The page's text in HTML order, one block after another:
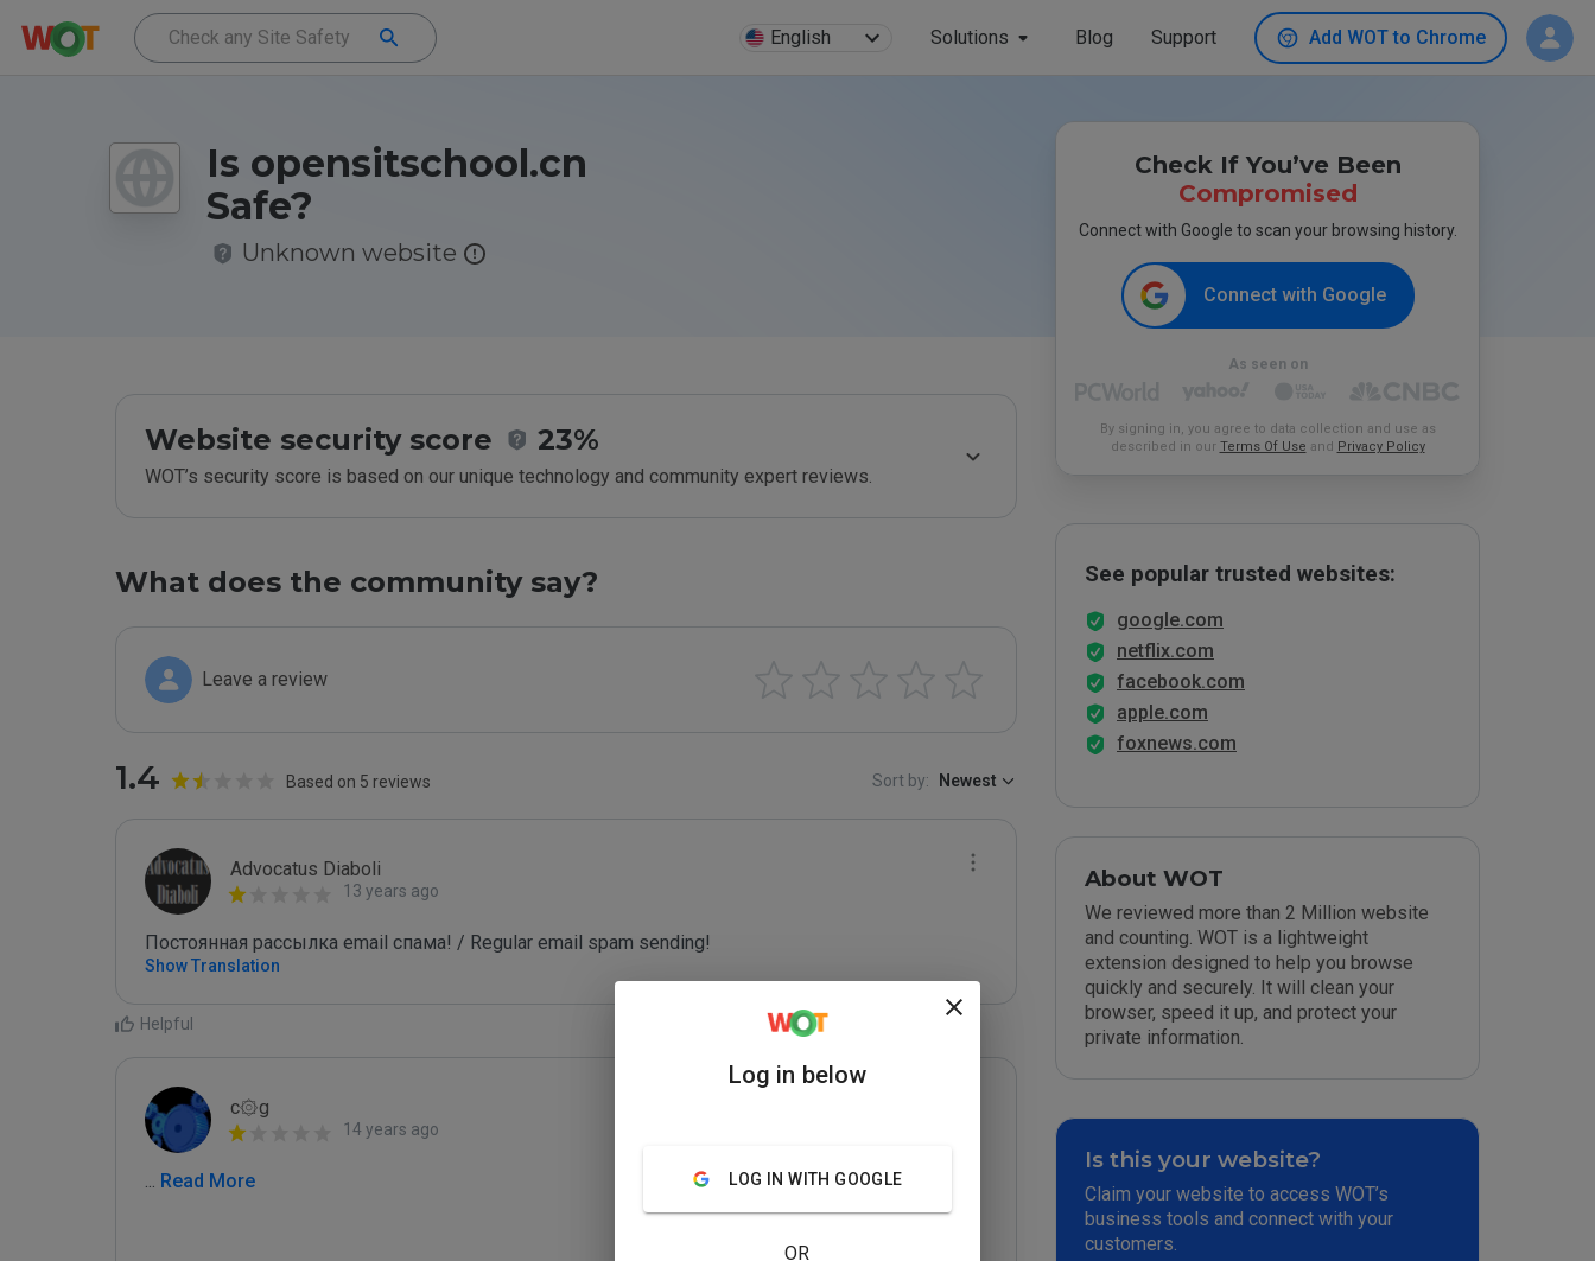
English Solutions Blog Support Add WOT to Chrome
Is opensitschool.cn
Safe?
Unknown website
Website security score 23%
WOT’s security score is based on our unique technology and community expert reviews.
What does the community say?
Leave a review
1.4 Based on 5 reviews Sort by: Newest
Advocatus Diaboli
13 years ago
Постоянная рассылка email спама! / Regular email spam sending!
Show Translation
Helpful
c۞g
14 years ago
... Read More
Check If You’ve Been
Compromised
Connect with Google to scan your browsing history.
Connect with Google
As seen on
By signing in, you agree to data collection and use as
described in our Terms Of Use and Privacy Policy
See popular trusted websites:
google.com
netflix.com
facebook.com
apple.com
foxnews.com
About WOT
We reviewed more than 2 Million website
and counting. WOT is a lightweight
extension designed to help you browse
quickly and securely. It will clean your
browser, speed it up, and protect your
private information.
Is this your website?
Claim your website to access WOT’s
business tools and connect with your
customers.
Log in below
LOG IN WITH GOOGLE
OR